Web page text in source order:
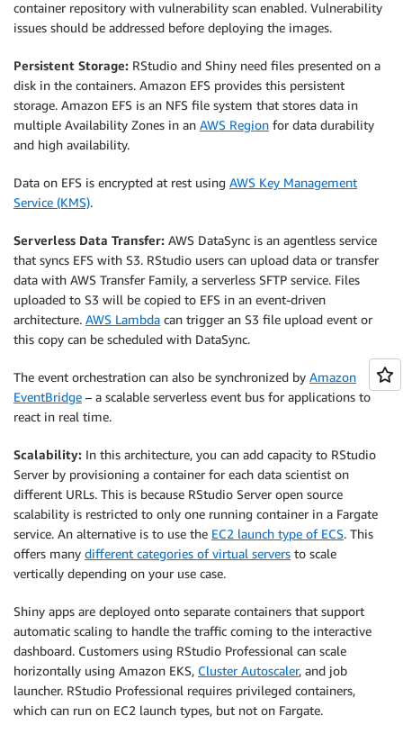
container repository with vulnerability scan enabled. Vulnerability
issues should be addressed before deploying the images.
Persistent Storage: RStudio and Shiny need files presented on a
disk in the containers. Amazon EFS provides this persistent
storage. Amazon EFS is an NFS file system that stores data in
multiple Availability Zones in an AWS Region for data durability
and high availability.
Data on EFS is encrypted at rest using AWS Key Management
Service (KMS).
Serverless Data Transfer: AWS DataSync is an agentless service
that syncs EFS with S3. RStudio users can upload data or transfer
data with AWS Transfer Family, a serverless SFTP service. Files
uploaded to S3 will be copied to EFS in an event-driven
architecture. AWS Lambda can trigger an S3 file upload event or
this copy can be scheduled with DataSync.
The event orchestration can also be synchronized by Amazon
EventBridge – a scalable serverless event bus for applications to
react in real time.
Scalability: In this architecture, you can add capacity to RStudio
Server by provisioning a container for each data scientist on
different URLs. This is because RStudio Server open source
scalability is restricted to only one running container in a Fargate
service. An alternative is to use the EC2 launch type of ECS. This
offers many different categories of virtual servers to scale
vertically depending on your use case.
Shiny apps are deployed onto separate containers that support
automatic scaling to handle the traffic coming to the interactive
dashboard. Customers using RStudio Professional can scale
horizontally using Amazon EKS, Cluster Autoscaler, and job
launcher. RStudio Professional requires privileged containers,
which can run on EC2 launch types, but not on Fargate.